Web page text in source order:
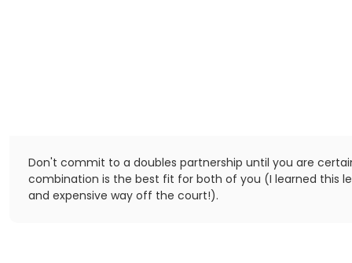
Don't commit to a doubles partnership until you are
combination is the best fit for both of you (I learned this
and expensive way off the court!).